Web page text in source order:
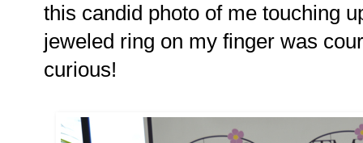
this candid photo of me touching
jeweled ring on my finger was
curious!